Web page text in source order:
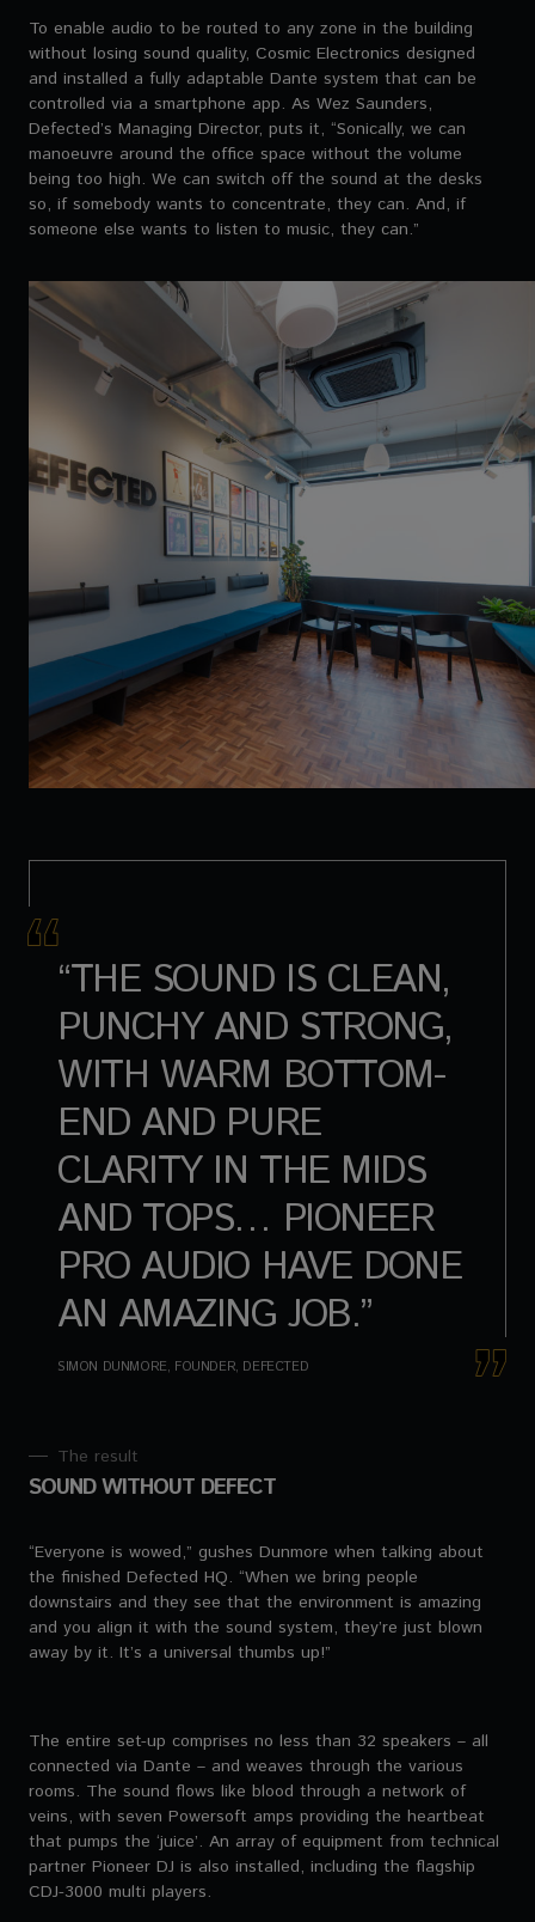
To enable audio to be routed to any zone in the building
without losing sound quality, Cosmic Electronics designed
and installed a fully adaptable Dante system that can be
controlled via a smartphone app. As Wez Saunders,
Defected’s Managing Director, puts it, “Sonically, we can
manoeuvre around the office space without the volume
being too high. We can switch off the sound at the desks
so, if somebody wants to concentrate, they can. And, if
someone else wants to listen to music, they can.”
“THE SOUND IS CLEAN,
PUNCHY AND STRONG,
WITH WARM BOTTOM-
END AND PURE
CLARITY IN THE MIDS
AND TOPS… PIONEER
PRO AUDIO HAVE DONE
AN AMAZING JOB.”
SIMON DUNMORE, FOUNDER, DEFECTED
The result
SOUND WITHOUT DEFECT
“Everyone is wowed,” gushes Dunmore when talking about
the finished Defected HQ. “When we bring people
downstairs and they see that the environment is amazing
and you align it with the sound system, they’re just blown
away by it. It’s a universal thumbs up!”
The entire set-up comprises no less than 32 speakers – all
connected via Dante – and weaves through the various
rooms. The sound flows like blood through a network of
veins, with seven Powersoft amps providing the heartbeat
that pumps the ‘juice’. An array of equipment from technical
partner Pioneer DJ is also installed, including the flagship
CDJ-3000 multi players.